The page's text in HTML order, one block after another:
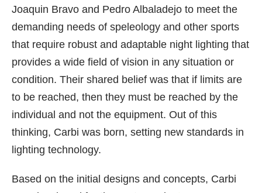
Joaquin Bravo and Pedro Albaladejo to meet the
demanding needs of speleology and other sports
that require robust and adaptable night lighting that
provides a wide field of vision in any situation or
condition. Their shared belief was that if limits are
to be reached, then they must be reached by the
individual and not the equipment. Out of this
thinking, Carbi was born, setting new standards in
lighting technology.
Based on the initial designs and concepts, Carbi